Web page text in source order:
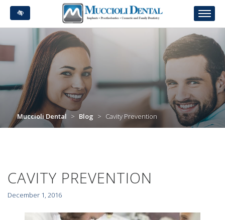
Skip
to
main
Muccioli Dental > Blog > Cavity Prevention
CAVITY PREVENTION
December 1, 2016